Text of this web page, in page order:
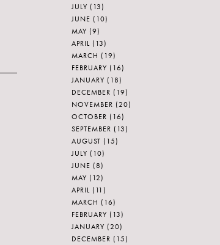
JULY (13)
JUNE (10)
MAY (9)
APRIL (13)
MARCH (19)
FEBRUARY (16)
JANUARY (18)
DECEMBER (19)
NOVEMBER (20)
OCTOBER (16)
SEPTEMBER (13)
AUGUST (15)
JULY (10)
JUNE (8)
MAY (12)
APRIL (11)
MARCH (16)
FEBRUARY (13)
JANUARY (20)
DECEMBER (15)